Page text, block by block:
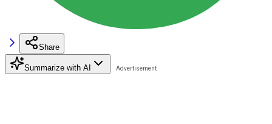
Share
Summarize with AI